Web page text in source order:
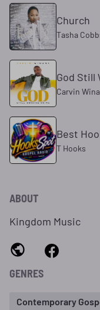
Church
Tasha
God Still
Carvin
Best
T Hooks
ABOUT
Kingdom Music
GENRES
Contemporary